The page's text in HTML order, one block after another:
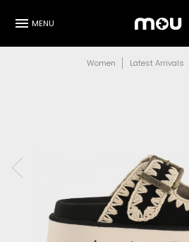
MENU
Women Latest Arrivals